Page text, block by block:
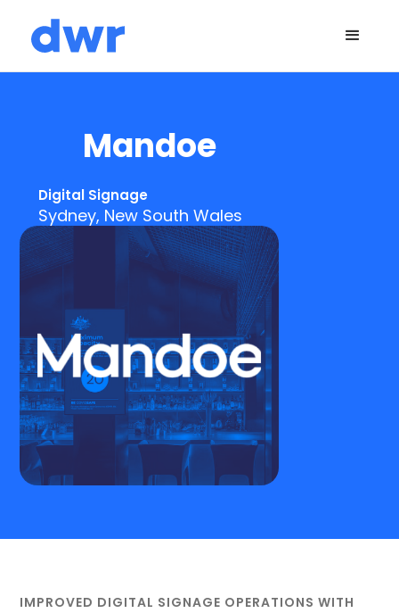
Mandoe
Digital Signage
Sydney, New South Wales
IMPROVED DIGITAL SIGNAGE OPERATIONS WITH